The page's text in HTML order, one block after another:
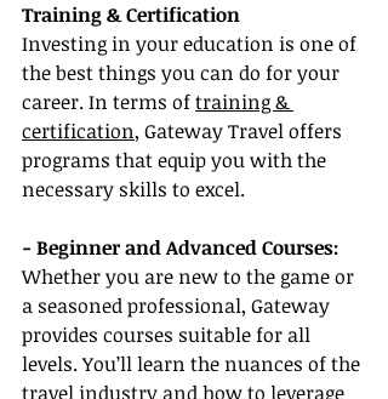
Training & Certification
Investing in your education is one of
the best things you can do for your
career. In terms of training &
certification, Gateway Travel offers
programs that equip you with the
necessary skills to excel.
- Beginner and Advanced Courses:
Whether you are new to the game or
a seasoned professional, Gateway
provides courses suitable for all
levels. You’ll learn the nuances of the
travel industry and how to leverage